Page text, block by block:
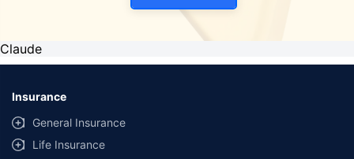
Claude
Insurance
General Insurance
Life Insurance